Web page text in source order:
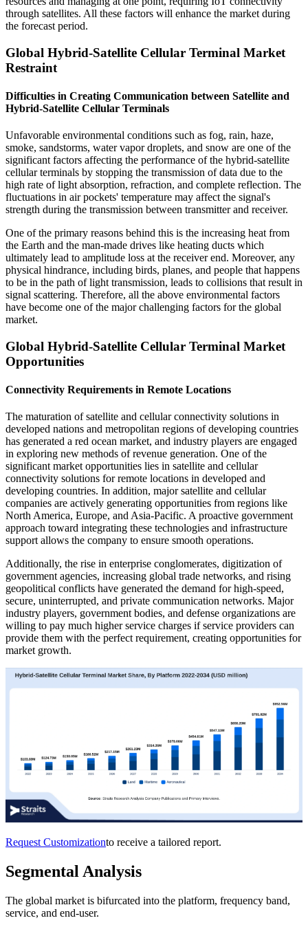
through satellites. All these factors will enhance the market during
the forecast period.
Global Hybrid-Satellite Cellular Terminal Market
Restraint
Difficulties in Creating Communication between Satellite and
Hybrid-Satellite Cellular Terminals
Unfavorable environmental conditions such as fog, rain, haze,
smoke, sandstorms, water vapor droplets, and snow are one of the
significant factors affecting the performance of the hybrid-satellite
cellular terminals by stopping the transmission of data due to the
high rate of light absorption, refraction, and complete reflection. The
fluctuations in air pockets' temperature may affect the signal's
strength during the transmission between transmitter and receiver.
One of the primary reasons behind this is the increasing heat from
the Earth and the man-made drives like heating ducts which
ultimately lead to amplitude loss at the receiver end. Moreover, any
physical hindrance, including birds, planes, and people that happens
to be in the path of light transmission, leads to collisions that result in
signal scattering. Therefore, all the above environmental factors
have become one of the major challenging factors for the global
market.
Global Hybrid-Satellite Cellular Terminal Market
Opportunities
Connectivity Requirements in Remote Locations
The maturation of satellite and cellular connectivity solutions in
developed nations and metropolitan regions of developing countries
has generated a red ocean market, and industry players are engaged
in exploring new methods of revenue generation. One of the
significant market opportunities lies in satellite and cellular
connectivity solutions for remote locations in developed and
developing countries. In addition, major satellite and cellular
companies are actively generating opportunities from regions like
North America, Europe, and Asia-Pacific. A proactive government
approach toward integrating these technologies and infrastructure
support allows the company to ensure smooth operations.
Additionally, the rise in enterprise conglomerates, digitization of
government agencies, increasing global trade networks, and rising
geopolitical conflicts have generated the demand for high-speed,
secure, uninterrupted, and private communication networks. Major
industry players, government bodies, and defense organizations are
willing to pay much higher service charges if service providers can
provide them with the perfect requirement, creating opportunities for
market growth.
Request Customizationto receive a tailored report.
Segmental Analysis
The global market is bifurcated into the platform, frequency band,
service, and end-user.